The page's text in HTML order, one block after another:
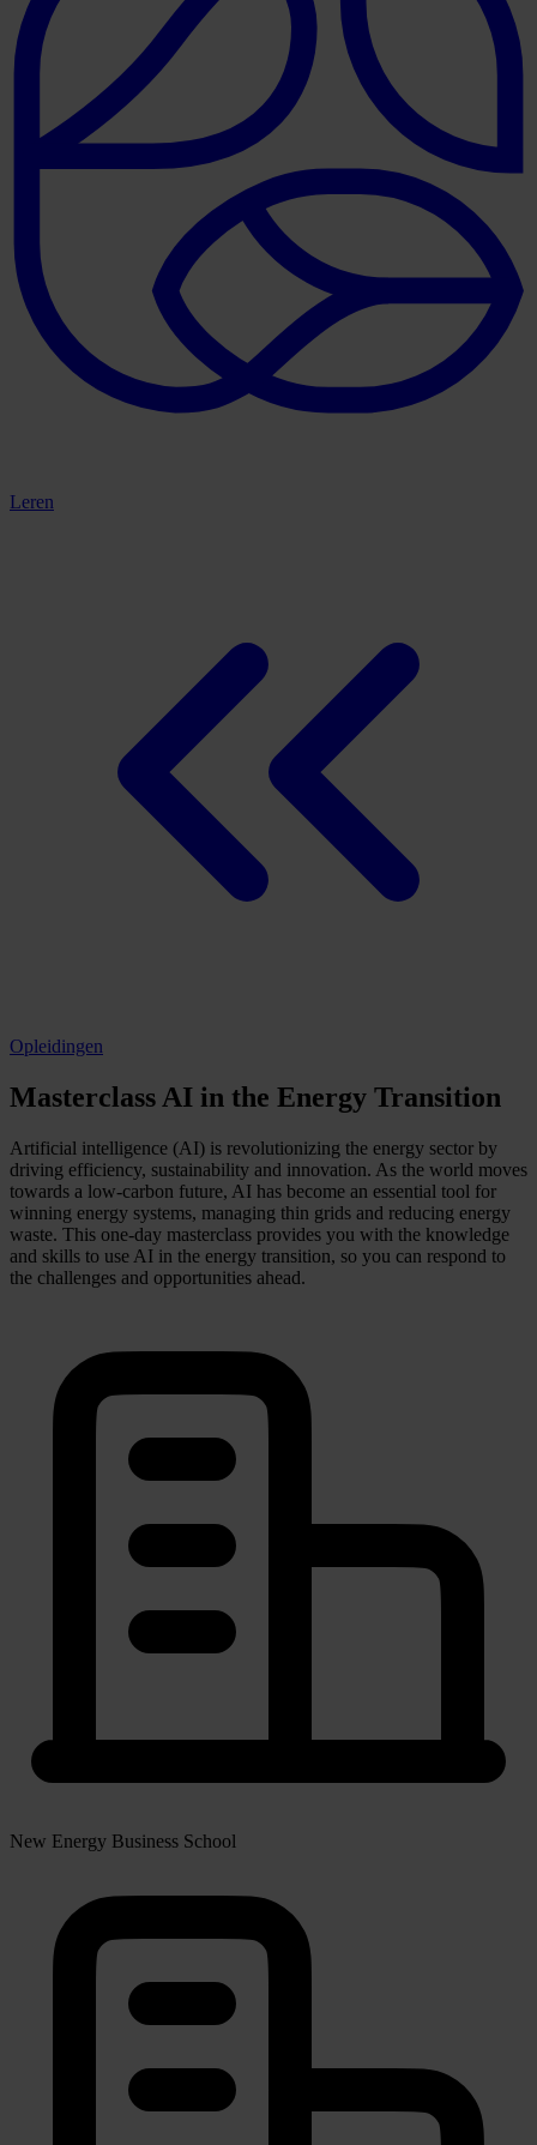
Leren
Opleidingen
Masterclass AI in the Energy Transition
Artificial intelligence (AI) is revolutionizing the energy sector by
driving efficiency, sustainability and innovation. As the world moves
towards a low-carbon future, AI has become an essential tool for
winning energy systems, managing thin grids and reducing energy
waste. This one-day masterclass provides you with the knowledge
and skills to use AI in the energy transition, so you can respond to
the challenges and opportunities ahead.
New Energy Business School